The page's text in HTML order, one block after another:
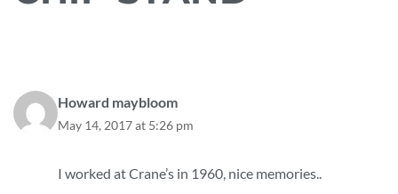
Howard maybloom
May 14, 2017 at 5:26 pm
I worked at Crane’s in 1960, nice memories..